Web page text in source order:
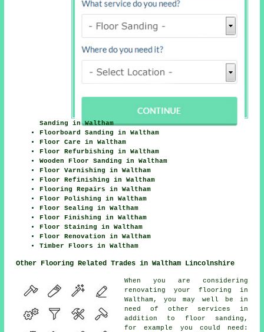
Sanding in Waltham
Floorboard Sanding in Waltham
Floor Care in Waltham
Floor Refurbishing in Waltham
Wooden Floor Sanding in Waltham
Floor Varnishing in Waltham
Floor Refinishing in Waltham
Flooring Repairs in Waltham
Floor Polishing in Waltham
Floor Sealing in Waltham
Floor Finishing in Waltham
Floor Staining in Waltham
Floor Renovation in Waltham
Timber Floors in Waltham
Other Flooring Related Trades in Waltham Lincolnshire
When you are considering
renovating your flooring in
Waltham, you may well be in
need of other services in
addition to floor sanding,
for example you could need: